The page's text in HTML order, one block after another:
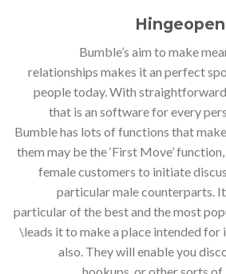
Bumble’s aim to make
relationships makes it an perfect
people today. With straightforward
that is an software for every
Bumble has lots of functions that
them may be the ‘First Move’
female customers to initiate
particular male counterparts.
particular of the best and the most
\leads it to make a place intended
also. They will enable you